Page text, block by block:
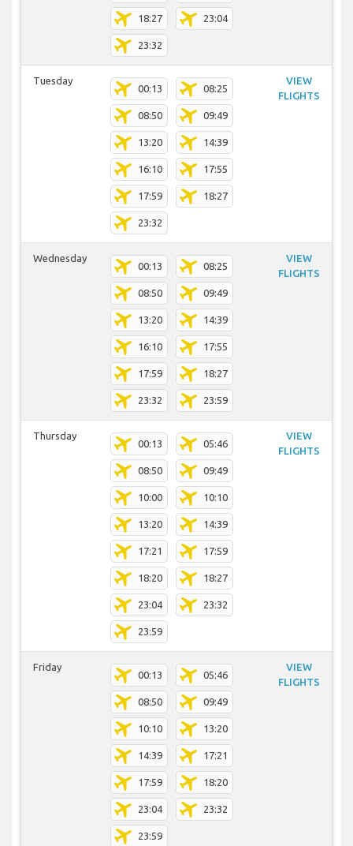
18:27 23:04
23:32
Tuesday
00:13 08:25
08:50 09:49
13:20 14:39
16:10 17:55
17:59 18:27
23:32
VIEW
FLIGHTS
Wednesday
00:13 08:25
08:50 09:49
13:20 14:39
16:10 17:55
17:59 18:27
23:32 23:59
VIEW
FLIGHTS
Thursday
00:13 05:46
08:50 09:49
10:00 10:10
13:20 14:39
17:21 17:59
18:20 18:27
23:04 23:32
23:59
VIEW
FLIGHTS
Friday
00:13 05:46
08:50 09:49
10:10 13:20
14:39 17:21
17:59 18:20
23:04 23:32
23:59
VIEW
FLIGHTS